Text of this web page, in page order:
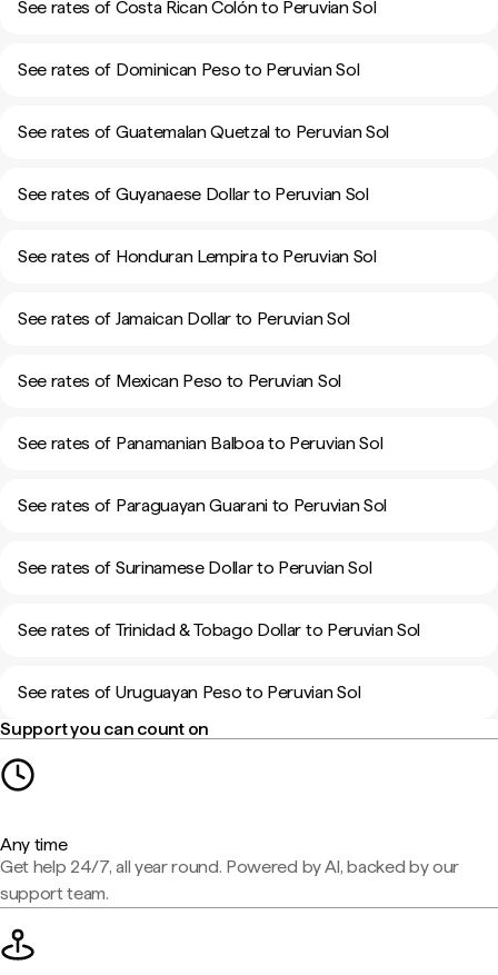
See rates of Costa Rican Colón to Peruvian Sol
See rates of Dominican Peso to Peruvian Sol
See rates of Guatemalan Quetzal to Peruvian Sol
See rates of Guyanaese Dollar to Peruvian Sol
See rates of Honduran Lempira to Peruvian Sol
See rates of Jamaican Dollar to Peruvian Sol
See rates of Mexican Peso to Peruvian Sol
See rates of Panamanian Balboa to Peruvian Sol
See rates of Paraguayan Guarani to Peruvian Sol
See rates of Surinamese Dollar to Peruvian Sol
See rates of Trinidad & Tobago Dollar to Peruvian Sol
See rates of Uruguayan Peso to Peruvian Sol
Support you can count on
Any time
Get help 24/7, all year round. Powered by AI, backed by our
support team.